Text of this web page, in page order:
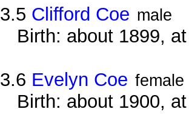
3.5 Clifford Coe male
Birth: about 1899,
3.6 Evelyn Coe female
Birth: about 1900,